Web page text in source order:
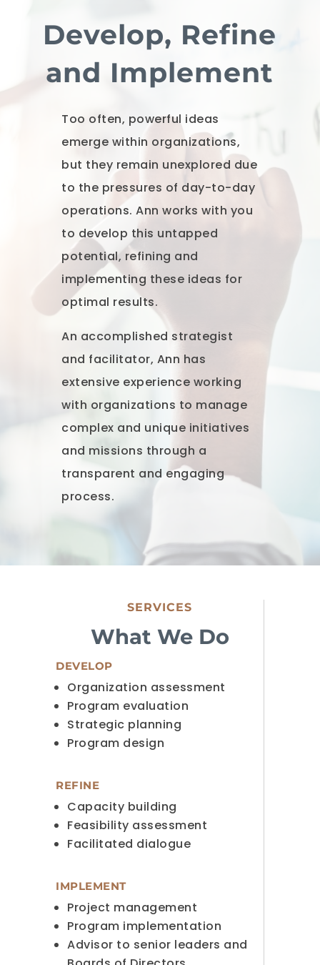
Develop, Refine
and Implement
Too often, powerful ideas
emerge within organizations,
but they remain unexplored due
to the pressures of day-to-day
operations. Ann works with you
to develop this untapped
potential, refining and
implementing these ideas for
optimal results.
An accomplished strategist
and facilitator, Ann has
extensive experience working
with organizations to manage
complex and unique initiatives
and missions through a
transparent and engaging
process.
SERVICES
What We Do
DEVELOP
Organization assessment
Program evaluation
Strategic planning
Program design
REFINE
Capacity building
Feasibility assessment
Facilitated dialogue
IMPLEMENT
Project management
Program implementation
Advisor to senior leaders and